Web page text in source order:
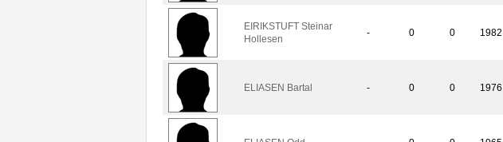
EIRIKSTUFT Steinar
Hollesen
- 0 0 1982
ELIASEN Bartal - 0 0 1976